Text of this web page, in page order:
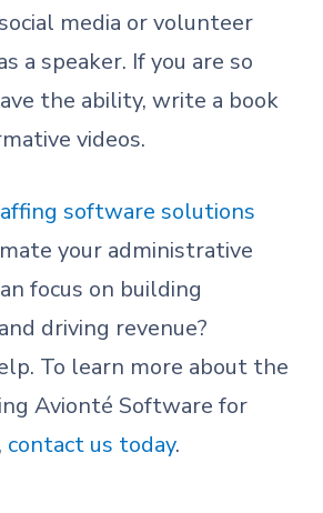
media or volunteer
a speaker. If you are so
the ability, write a book
videos.
software solutions
your administrative
focus on building
driving revenue?
To learn more about the
Avionté Software for
contact us today.